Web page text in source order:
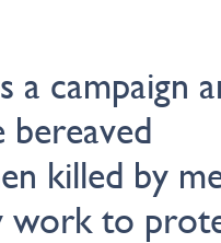
a campaign
killed by
work to